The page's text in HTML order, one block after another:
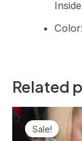
Inside
Related
Sale!
Sale!
Original
price
was: